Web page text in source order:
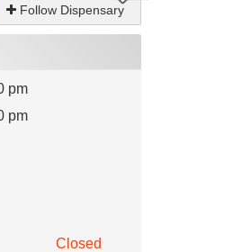
Follow Dispensary
pm
pm
Closed